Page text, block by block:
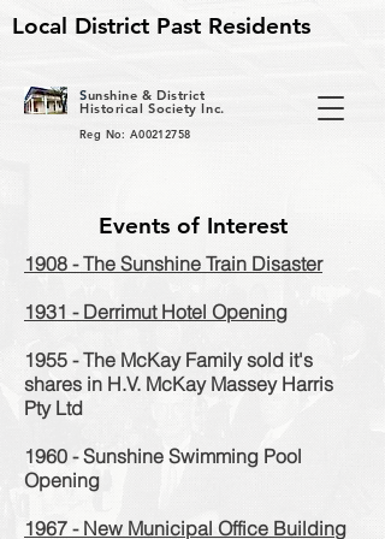
Local District Past Residents
Sunshine & District
Historical Society Inc.
Reg No: A00212758
Events of Interest
1908 - The Sunshine Train Disaster
1931 - Derrimut Hotel Opening
1955 - The McKay Family sold it's
shares in H.V. McKay Massey Harris
Pty Ltd
1960 - Sunshine Swimming Pool
Opening
1967 - New Municipal Office Building